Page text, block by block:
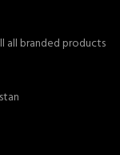
all branded products